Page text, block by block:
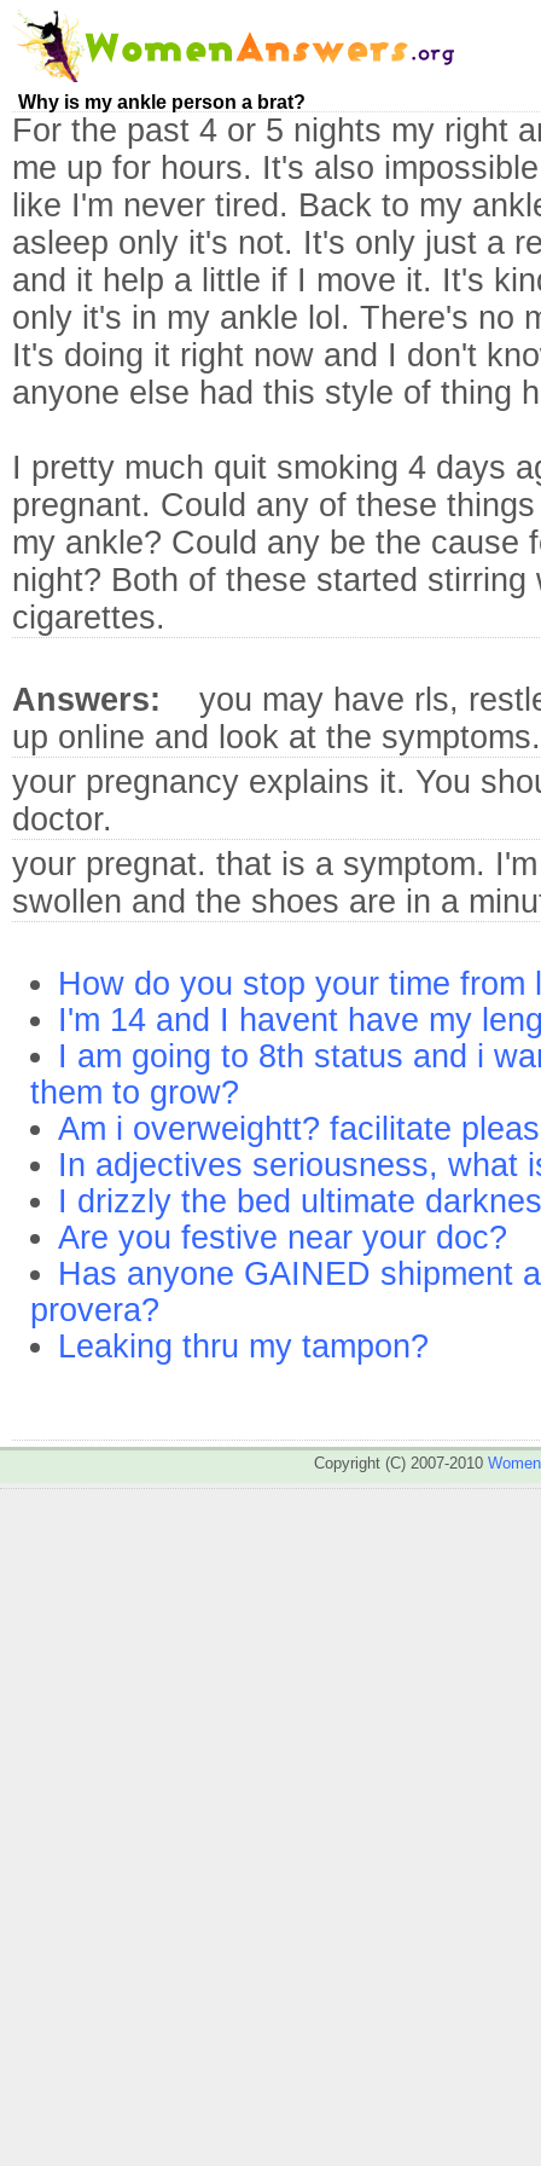
Why is my ankle person a brat?
For the past 4 or 5 nights my right
me up for hours. It's also
like I'm never tired. Back to my
asleep only it's not. It's only just a
and it help a little if I move it. It's
only it's in my ankle lol. There's no
It's doing it right now and I don't
anyone else had this style of thing
I pretty much quit smoking 4 days
pregnant. Could any of these
my ankle? Could any be the cause
night? Both of these started
cigarettes.
Answers: you may have rls,
up online and look at the
your pregnancy explains it. You
doctor.
your pregnat. that is a symptom.
swollen and the shoes are in a
How do you stop your time
I'm 14 and I havent have my
I am going to 8th status and i
them to grow?
Am i overweightt? facilitate
In adjectives seriousness, what
I drizzly the bed ultimate
Are you festive near your doc?
Has anyone GAINED shipment
provera?
Leaking thru my tampon?
Copyright (C) 2007-2010